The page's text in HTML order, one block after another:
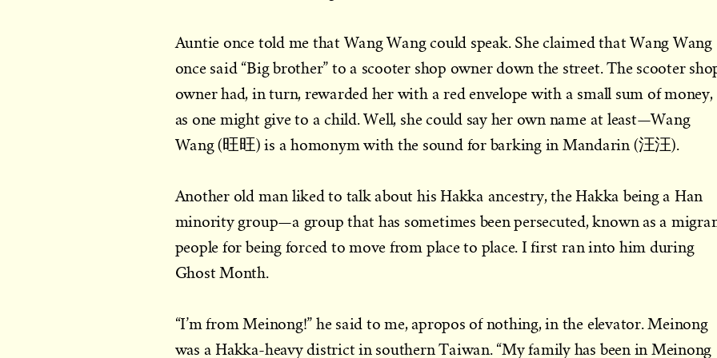
Auntie once told me that Wang Wang could speak. She claimed that Wang Wang
once said “Big brother” to a scooter shop owner down the street. The scooter
owner had, in turn, rewarded her with a red envelope with a small sum of money,
as one might give to a child. Well, she could say her own name at least—Wang
Wang (旺旺) is a homonym with the sound for barking in Mandarin (汪汪).
Another old man liked to talk about his Hakka ancestry, the Hakka being a Han
minority group—a group that has sometimes been persecuted, known as a
people for being forced to move from place to place. I first ran into him during
Ghost Month.
“I’m from Meinong!” he said to me, apropos of nothing, in the elevator. Meinong
was a Hakka-heavy district in southern Taiwan. “My family has been in Meinong